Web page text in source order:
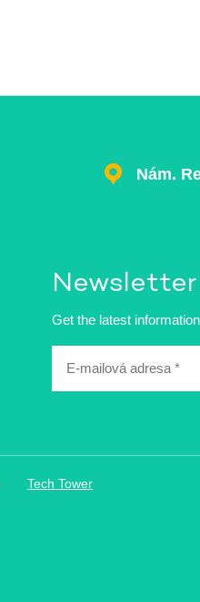
Nám.
Newsletter
Get the latest
mailová
Tech Tower